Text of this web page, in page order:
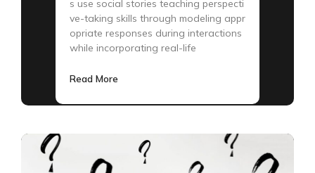
s use social stories teaching perspecti
ve-taking skills through modeling appr
opriate responses during interactions
while incorporating real-life
Read More